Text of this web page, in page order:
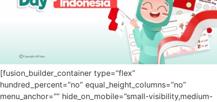
[fusion_builder_container type=”flex”
hundred_percent=”no” equal_height_columns=”no”
menu_anchor=”” hide_on_mobile=”small-visibility,medium-